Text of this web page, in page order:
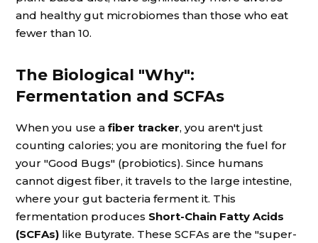
and healthy gut microbiomes than those who eat
fewer than 10.
The Biological "Why":
Fermentation and SCFAs
When you use a fiber tracker, you aren't just
counting calories; you are monitoring the fuel for
your "Good Bugs" (probiotics). Since humans
cannot digest fiber, it travels to the large intestine,
where your gut bacteria ferment it. This
fermentation produces Short-Chain Fatty Acids
(SCFAs) like Butyrate. These SCFAs are the "super-